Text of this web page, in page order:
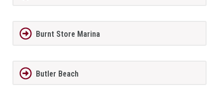
Burnt Store Marina
Butler Beach